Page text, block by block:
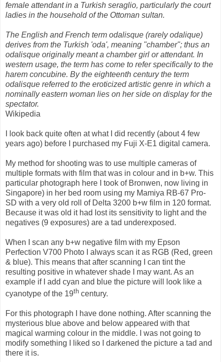
female attendant in a Turkish seraglio, particularly the court
ladies in the household of the Ottoman sultan.
The English and French term odalisque (rarely odalique)
derives from the Turkish 'oda', meaning "chamber"; thus an
odalisque originally meant a chamber girl or attendant. In
western usage, the term has come to refer specifically to the
harem concubine. By the eighteenth century the term
odalisque referred to the eroticized artistic genre in which a
nominally eastern woman lies on her side on display for the
spectator.
Wikipedia
I look back quite often at what I did recently (about 4 few
years ago) before I purchased my Fuji X-E1 digital camera.
My method for shooting was to use multiple cameras of
multiple formats with film that was in colour and in b+w. This
particular photograph here I took of Bronwen, now living in
Singapore) in her bed room using my Mamiya RB-67 Pro-
SD with a very old roll of Delta 3200 b+w film in 120 format.
Because it was old it had lost its sensitivity to light and the
negatives (9 exposures) are a tad underexposed.
When I scan any b+w negative film with my Epson
Perfection V700 Photo I always scan it as RGB (Red, green
& blue). This means that after scanning I can tint the
resulting positive in whatever shade I may want. As an
example if I add cyan and blue the picture will look like a
cyanotype of the 19th century.
For this photograph I have done nothing. After scanning the
mysterious blue above and below appeared with that
magical warming colour in the middle. I was not going to
modify something I liked so I darkened the picture a tad and
there it is.